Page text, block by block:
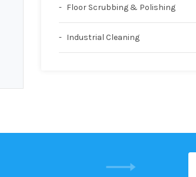
Floor Scrubbing & Polishing
Industrial Cleaning